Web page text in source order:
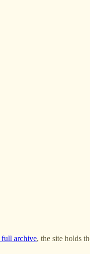
full archive, the site holds